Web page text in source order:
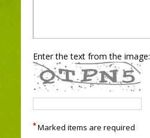
Enter the text from the image:
* Marked items are required